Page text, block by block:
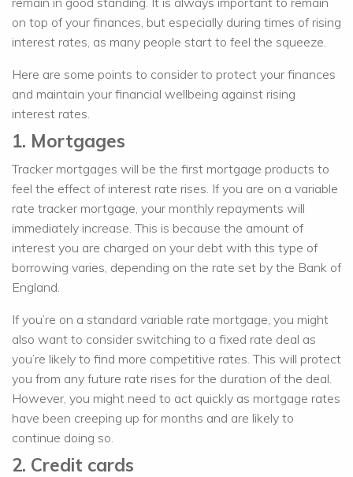
on top of your finances, but especially during times of rising
interest rates, as many people start to feel the squeeze.
Here are some points to consider to protect your finances
and maintain your financial wellbeing against rising
interest rates.
1. Mortgages
Tracker mortgages will be the first mortgage products to
feel the effect of interest rate rises. If you are on a variable
rate tracker mortgage, your monthly repayments will
immediately increase. This is because the amount of
interest you are charged on your debt with this type of
borrowing varies, depending on the rate set by the Bank of
England.
If you’re on a standard variable rate mortgage, you might
also want to consider switching to a fixed rate deal as
you’re likely to find more competitive rates. This will protect
you from any future rate rises for the duration of the deal.
However, you might need to act quickly as mortgage rates
have been creeping up for months and are likely to
continue doing so.
2. Credit cards